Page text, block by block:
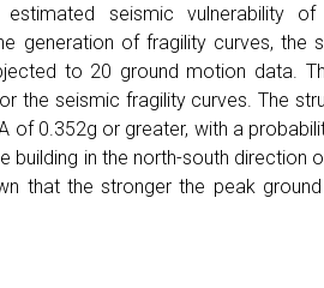
seismic vulnerability
generation of fragility curves, the
to 20 ground motion data.
the seismic fragility curves. The
of 0.352g or greater, with a
building in the north-south direction
that the stronger the peak